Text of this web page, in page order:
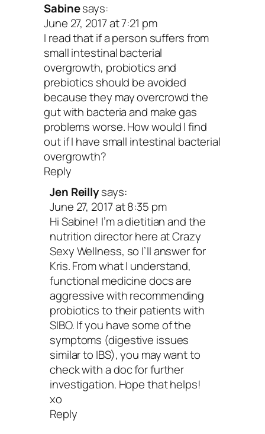
Sabinesays:
June 27, 2017 at 7:21 pm
I read that if a person suffers from
small intestinal bacterial
overgrowth, probiotics and
prebiotics should be avoided
because they may overcrowd the
gut with bacteria and make gas
problems worse. How would I find
out if I have small intestinal bacterial
overgrowth?
Reply
Jen Reillysays:
June 27, 2017 at 8:35 pm
Hi Sabine! I’m a dietitian and the
nutrition director here at Crazy
Sexy Wellness, so I’ll answer for
Kris. From what I understand,
functional medicine docs are
aggressive with recommending
probiotics to their patients with
SIBO. If you have some of the
symptoms (digestive issues
similar to IBS), you may want to
check with a doc for further
investigation. Hope that helps!
xo
Reply